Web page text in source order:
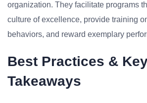
organization. They facilitate programs
culture of excellence, provide training
behaviors, and reward exemplary
Best Practices &
Takeaways